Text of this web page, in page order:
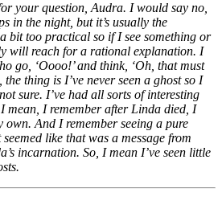
your question, Audra. I would say no,
in the night, but it’s usually the
bit too practical so if I see something or
will reach for a rational explanation. I
go, ‘Oooo!’ and think, ‘Oh, that must
the thing is I’ve never seen a ghost so I
sure. I’ve had all sorts of interesting
mean, I remember after Linda died, I
own. And I remember seeing a pure
like that was a message from
incarnation. So, I mean I’ve seen little